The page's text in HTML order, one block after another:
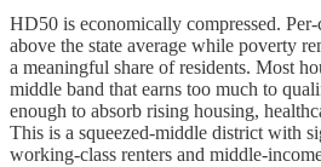
HD50 is economically compressed.
above the state average while poverty
a meaningful share of residents. Most
middle band that earns too much to
enough to absorb rising housing,
This is a squeezed-middle district with
working-class renters and middle-